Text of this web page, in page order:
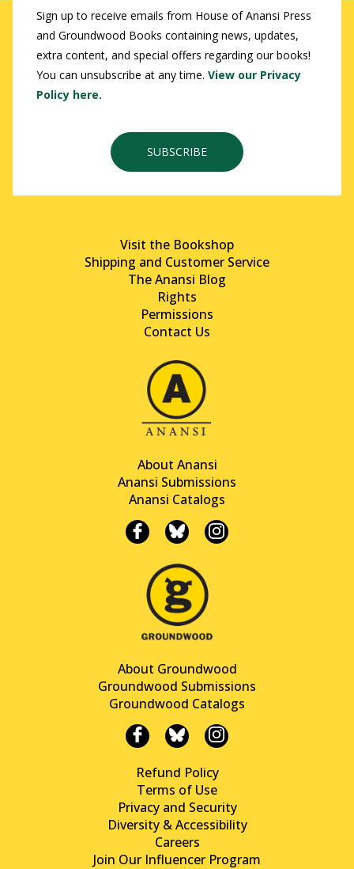
Sign up to receive emails from House of Anansi Press
and Groundwood Books containing news, updates,
extra content, and special offers regarding our books!
You can unsubscribe at any time. View our Privacy
Policy here.
SUBSCRIBE
Visit the Bookshop
Shipping and Customer Service
The Anansi Blog
Rights
Permissions
Contact Us
About Anansi
Anansi Submissions
Anansi Catalogs
About Groundwood
Groundwood Submissions
Groundwood Catalogs
Refund Policy
Terms of Use
Privacy and Security
Diversity & Accessibility
Careers
Join Our Influencer Program